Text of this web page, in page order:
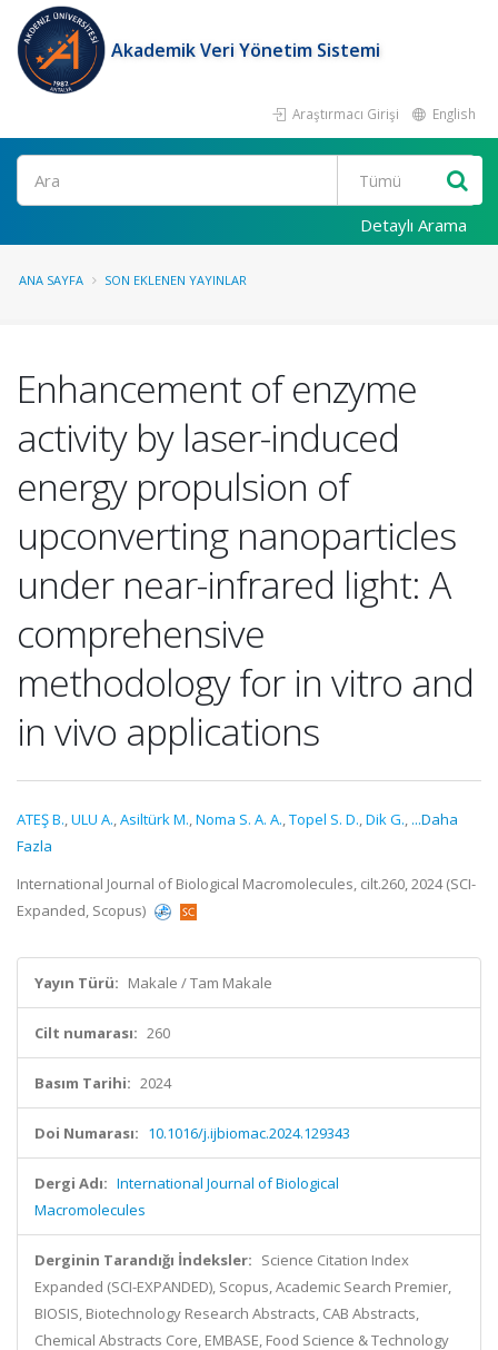
Akademik Veri Yönetim Sistemi
Araştırmacı Girişi English
Ara
Detaylı Arama
ANA SAYFA SON EKLENEN YAYINLAR
Enhancement of enzyme
activity by laser-induced
energy propulsion of
upconverting nanoparticles
under near-infrared light: A
comprehensive
methodology for in vitro and
in vivo applications
ATEŞ B.,ULU A.,Asiltürk M.,Noma S. A. A.,Topel S. D.,Dik G., ...Daha
Fazla
International Journal of Biological Macromolecules, cilt.260, 2024 (SCI-
Expanded, Scopus)
Yayın Türü: Makale / Tam Makale
Cilt numarası: 260
Basım Tarihi: 2024
Doi Numarası: 10.1016/j.ijbiomac.2024.129343
Dergi Adı: International Journal of Biological
Macromolecules
Derginin Tarandığı İndeksler: Science Citation Index
Expanded (SCI-EXPANDED), Scopus, Academic Search Premier,
BIOSIS, Biotechnology Research Abstracts, CAB Abstracts,
Chemical Abstracts Core, EMBASE, Food Science & Technology